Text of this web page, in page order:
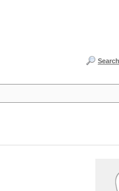
Search